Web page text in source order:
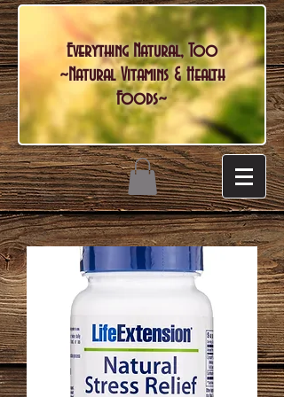
Everything Natural, Too
~Natural Vitamins & Health
Foods~